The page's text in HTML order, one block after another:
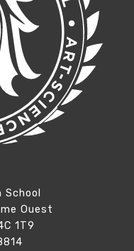
Ouest
1T9